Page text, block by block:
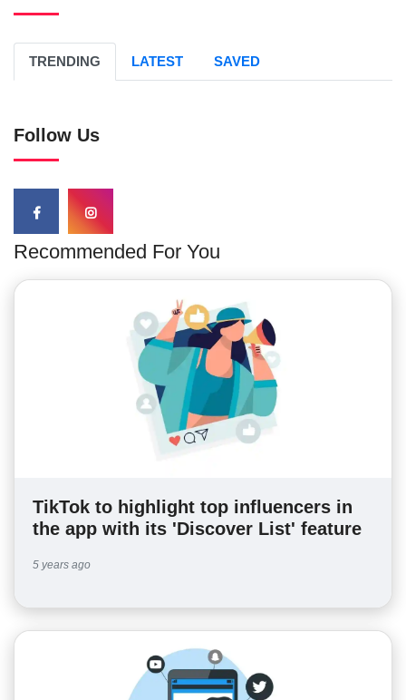
TRENDING LATEST SAVED
Follow Us
Recommended For You
TikTok to highlight top influencers in
the app with its 'Discover List' feature
5 years ago